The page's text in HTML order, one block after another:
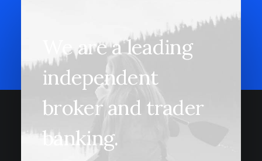
We are a leading
independent
broker and trader
banking.